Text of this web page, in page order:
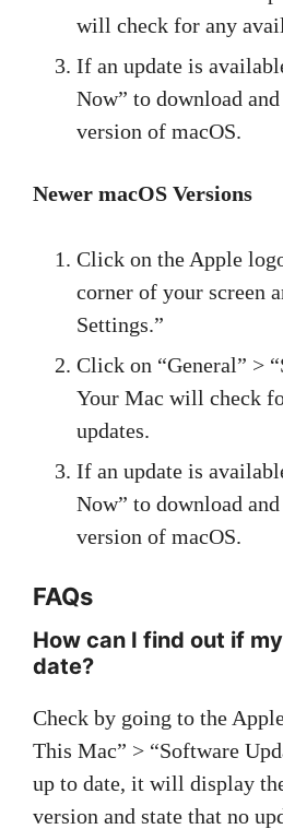
will check for any
If an update is
Now” to download
version of macOS.
Newer macOS Versions
Click on the Apple
corner of your screen
Settings.”
Click on “General” >
Your Mac will check
updates.
If an update is
Now” to download
version of macOS.
FAQs
How can I find out if
date?
Check by going to the
This Mac” > “Software
up to date, it will display
version and state that no